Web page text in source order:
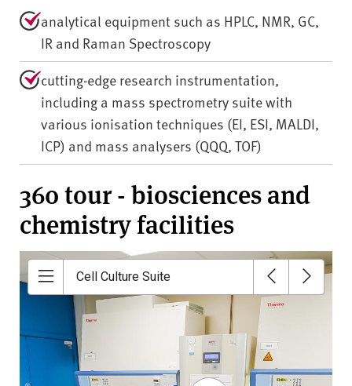
analytical equipment such as HPLC, NMR, GC,
IR and Raman Spectroscopy
cutting-edge research instrumentation,
including a mass spectrometry suite with
various ionisation techniques (EI, ESI, MALDI,
ICP) and mass analysers (QQQ, TOF)
360 tour - biosciences and
chemistry facilities